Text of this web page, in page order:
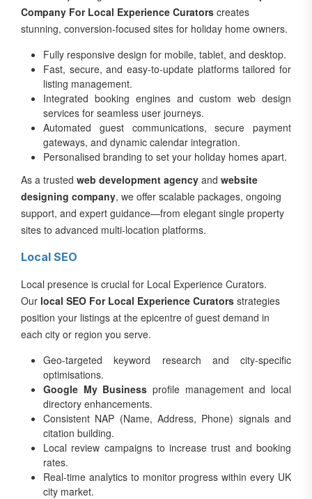
Company For Local Experience Curators creates
stunning, conversion-focused sites for holiday home owners.
Fully responsive design for mobile, tablet, and desktop.
Fast, secure, and easy-to-update platforms tailored for
listing management.
Integrated booking engines and custom web design
services for seamless user journeys.
Automated guest communications, secure payment
gateways, and dynamic calendar integration.
Personalised branding to set your holiday homes apart.
As a trusted web development agency and website
designing company, we offer scalable packages, ongoing
support, and expert guidance—from elegant single property
sites to advanced multi-location platforms.
Local SEO
Local presence is crucial for Local Experience Curators.
Our local SEO For Local Experience Curators strategies
position your listings at the epicentre of guest demand in
each city or region you serve.
Geo-targeted keyword research and city-specific
optimisations.
Google My Business profile management and local
directory enhancements.
Consistent NAP (Name, Address, Phone) signals and
citation building.
Local review campaigns to increase trust and booking
rates.
Real-time analytics to monitor progress within every UK
city market.